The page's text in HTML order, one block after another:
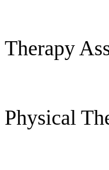
Therapy
Physical